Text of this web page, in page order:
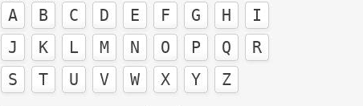
A B C D E F G H
I
J
K L M N O P Q
R
S
T U V W X Y Z